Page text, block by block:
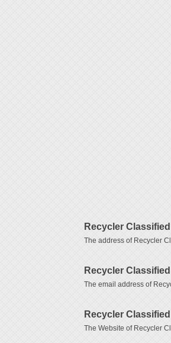
Recycler
The address of Recycler
Recycler
The email address of
Recycler
The Website of Recycler